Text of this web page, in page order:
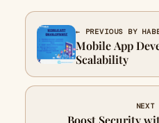
← PREVIOUS BY
Mobile App
Scalability
Boost Security